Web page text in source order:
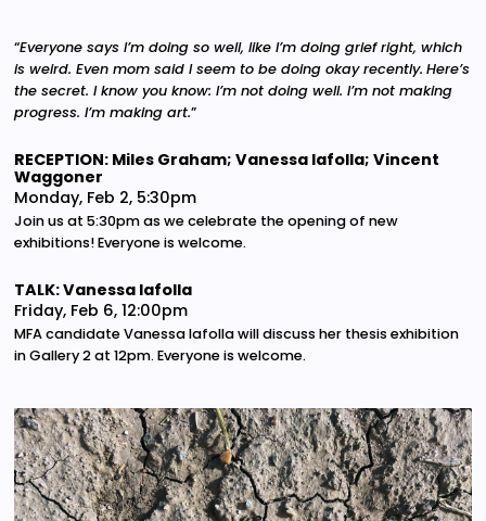
“Everyone says I’m doing so well, like I’m doing grief right, which
is weird. Even mom said I seem to be doing okay recently. Here’s
the secret. I know you know: I’m not doing well. I’m not making
progress. I’m making art.”
RECEPTION: Miles Graham; Vanessa Iafolla; Vincent
Waggoner
Monday, Feb 2, 5:30pm
Join us at 5:30pm as we celebrate the opening of new
exhibitions! Everyone is welcome.
TALK: Vanessa Iafolla
Friday, Feb 6, 12:00pm
MFA candidate Vanessa Iafolla will discuss her thesis exhibition
in Gallery 2 at 12pm. Everyone is welcome.